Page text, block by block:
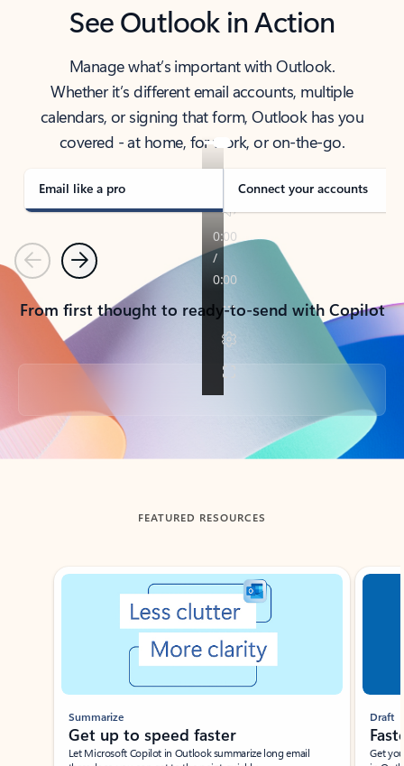
See Outlook in Action
Manage what’s important with Outlook.
Whether it’s different email accounts, multiple
calendars, or signing that form, Outlook has you
covered - at home, for work, or on-the-go.
Email like a pro Connect your accounts
PreviousNext
From first thought to ready-to-send with Copilot
Back to tabs
FEATURED RESOURCES
Showing slide 1 of 3
Summarize
Get up to speed faster ​
Let Microsoft Copilot in Outlook summarize long email
Draft
Get